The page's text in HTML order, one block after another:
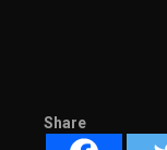
Share